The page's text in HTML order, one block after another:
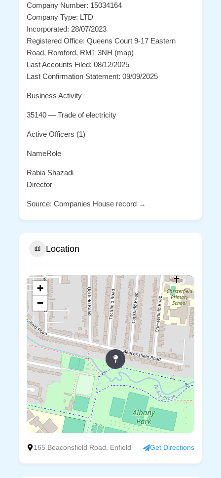
Company Number: 15034164
Company Type: LTD
Incorporated: 28/07/2023
Registered Office: Queens Court 9-17 Eastern
Road, Romford, RM1 3NH (map)
Last Accounts Filed: 08/12/2025
Last Confirmation Statement: 09/09/2025
Business Activity
35140 — Trade of electricity
Active Officers (1)
NameRole
Rabia Shazadi
Director
Source: Companies House record →
Location
+
−
165 Beaconsfield Road, Enfield Get Directions